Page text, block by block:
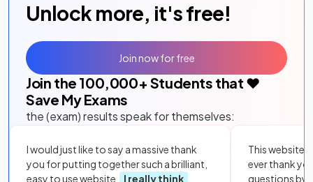
Unlock more, it's free!
Join the 100,000+ Students that ❤️
Save My Exams
the (exam) results speak for themselves:
I would just like to say a massive thank
you for putting together such a brilliant,
easy to use website.
I really think
This website
ever thank
questions by
Join now for free